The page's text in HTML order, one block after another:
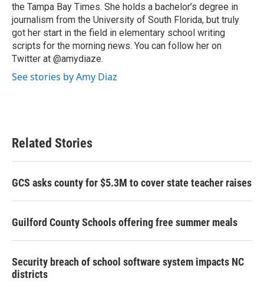
the Tampa Bay Times. She holds a bachelor’s degree in
journalism from the University of South Florida, but truly
got her start in the field in elementary school writing
scripts for the morning news. You can follow her on
Twitter at @amydiaze.
See stories by Amy Diaz
Related Stories
GCS asks county for $5.3M to cover state teacher raises
Guilford County Schools offering free summer meals
Security breach of school software system impacts NC
districts